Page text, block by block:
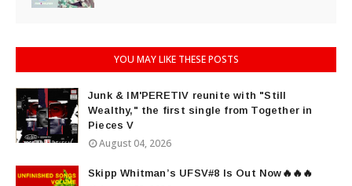
YOU MAY LIKE THESE POSTS
Junk & IM'PERETIV reunite with "Still
Wealthy," the first single from Together in
Pieces V
August 04, 2026
Skipp Whitman’s UFSV#8 Is Out Now🔥🔥🔥